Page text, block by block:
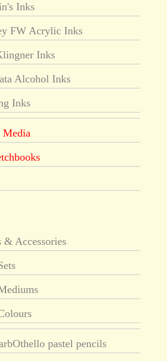
Inks
FW Acrylic Inks
Inks
Alcohol Inks
Inks
Media
& Accessories
pastel pencils